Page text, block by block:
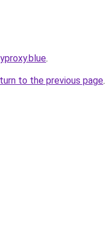
.
to the previous page.